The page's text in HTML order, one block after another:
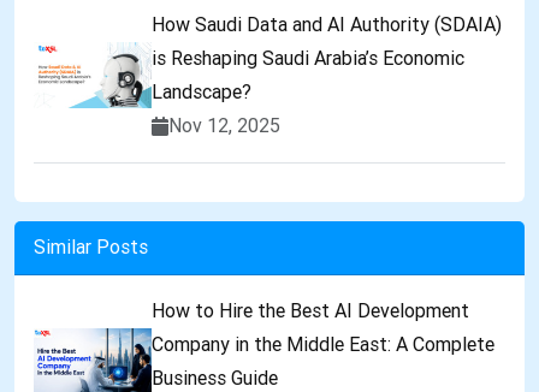
How Saudi Data and AI Authority (SDAIA)
is Reshaping Saudi Arabia’s Economic
Landscape?
Nov 12, 2025
Similar Posts
How to Hire the Best AI Development
Company in the Middle East: A Complete
Business Guide